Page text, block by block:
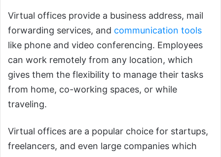
Virtual offices provide a business address, mail
forwarding services, and communication tools
like phone and video conferencing. Employees
can work remotely from any location, which
gives them the flexibility to manage their tasks
from home, co-working spaces, or while
traveling.
Virtual offices are a popular choice for startups,
freelancers, and even large companies which